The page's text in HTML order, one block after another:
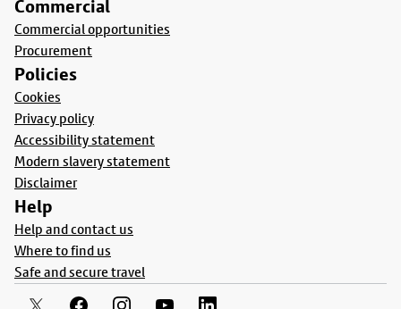
Commercial
Commercial opportunities
Procurement
Policies
Cookies
Privacy policy
Accessibility statement
Modern slavery statement
Disclaimer
Help
Help and contact us
Where to find us
Safe and secure travel